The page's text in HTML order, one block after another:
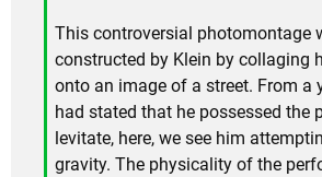
This controversial photomontage
constructed by Klein by collaging
onto an image of a street. From a
had stated that he possessed the
levitate, here, we see him
gravity. The physicality of the